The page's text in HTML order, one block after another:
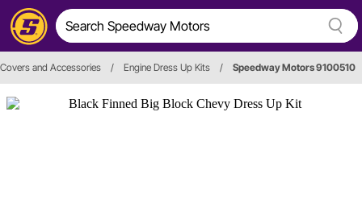
and Accessories / Engine Dress Up Kits / Speedway Motors 9100510